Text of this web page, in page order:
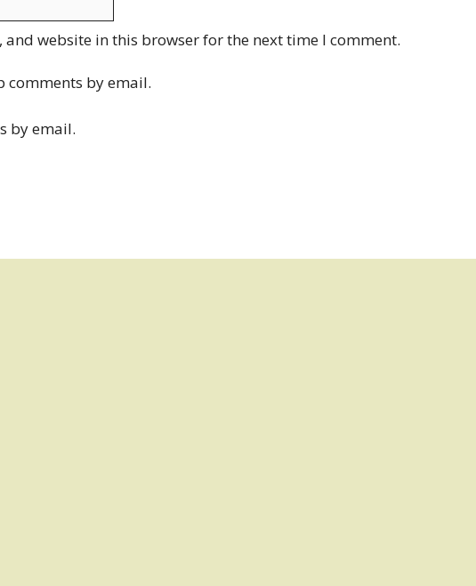
and website in this browser for the next time I comment.
by email.
by email.